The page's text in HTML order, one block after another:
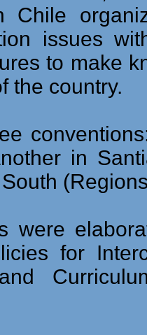
Chile
issues
to make
the country.
in
were
for
and